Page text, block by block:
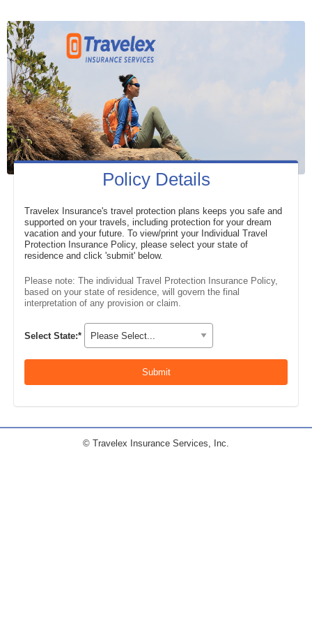
Policy Details
Travelex Insurance's travel protection plans keeps you safe and
supported on your travels, including protection for your dream
vacation and your future. To view/print your Individual Travel
Protection Insurance Policy, please select your state of
residence and click 'submit' below.
Please note: The individual Travel Protection Insurance Policy,
based on your state of residence, will govern the final
interpretation of any provision or claim.
Select State:*
© Travelex Insurance Services, Inc.